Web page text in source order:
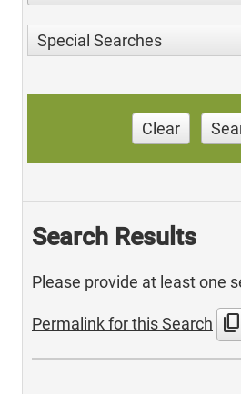
Special Searches
Clear
Search Results
Please provide at least one
Permalink for this Search content_copy